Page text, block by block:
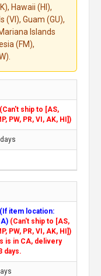
Hawaii (HI),
(VI), Guam (GU),
Islands
(FM),
(Can't ship to [AS,
PW, PR, VI, AK, HI])
item location:
(Can't ship to [AS,
PW, PR, VI, AK, HI])
is in CA, delivery
days.